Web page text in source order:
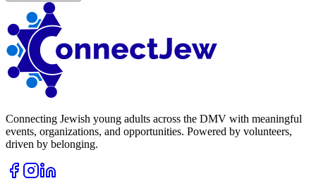
Connecting Jewish young adults across the DMV with meaningful
events, organizations, and opportunities. Powered by volunteers,
driven by belonging.